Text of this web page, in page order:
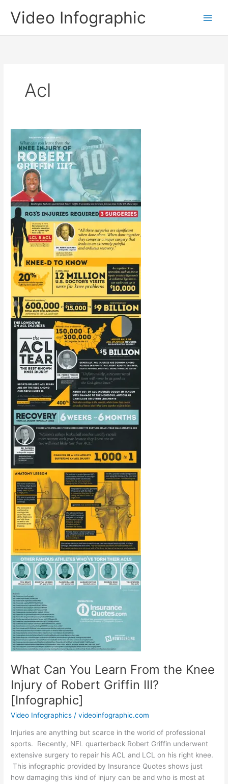
Video Infographic
Acl
What Can You Learn From the Knee
Injury of Robert Griffin III?
[Infographic]
Video Infographics /videoinfographic.com
Injuries are anything but scarce in the world of professional
sports. Recently, NFL quarterback Robert Griffin underwent
extensive surgery to repair his ACL and LCL on his right knee.
This infographic provided by Insurance Quotes shows just
how damaging this kind of injury can be and who is most at